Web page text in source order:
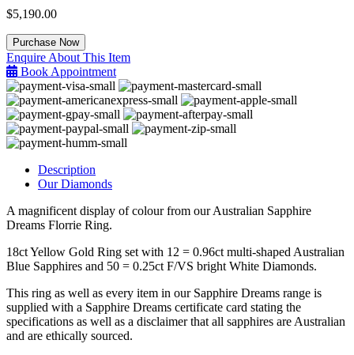
$5,190.00
Sapphire
Dreams
Ring
quantity
Purchase Now
Enquire About This Item
Book Appointment
Description
Our Diamonds
A magnificent display of colour from our Australian Sapphire
Dreams Florrie Ring.
18ct Yellow Gold Ring set with 12 = 0.96ct multi-shaped Australian
Blue Sapphires and 50 = 0.25ct F/VS bright White Diamonds.
This ring as well as every item in our Sapphire Dreams range is
supplied with a Sapphire Dreams certificate card stating the
specifications as well as a disclaimer that all sapphires are Australian
and are ethically sourced.